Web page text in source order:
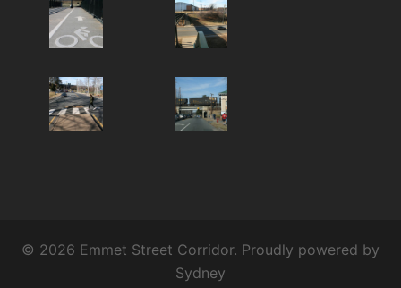
© 2026 Emmet Street Corridor. Proudly powered by
Sydney